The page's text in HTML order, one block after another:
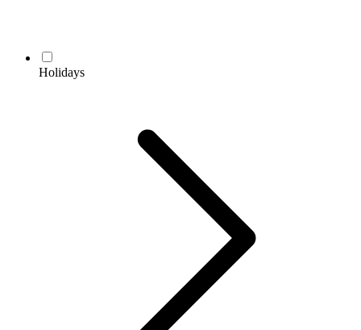
Holidays